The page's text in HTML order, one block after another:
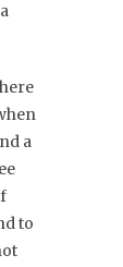
a
to